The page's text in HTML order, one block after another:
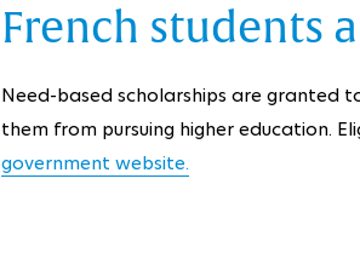
French students
Need-based scholarships are granted
them from pursuing higher education.
government website.